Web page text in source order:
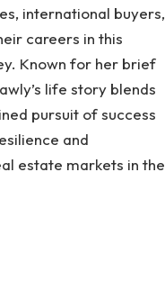
international buyers,
careers in this
Known for her brief
life story blends
pursuit of success
and
estate markets in the